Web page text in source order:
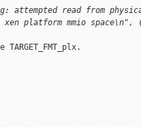
attempted read from
xen platform mmio